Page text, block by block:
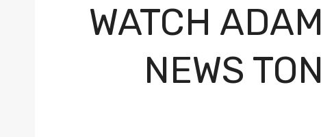
WATCH
NEWS